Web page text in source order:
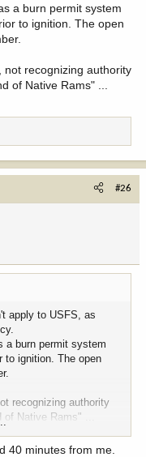
a burn permit system
to ignition. The open
recognizing authority
of Native Rams" ...
#26
apply to USFS, as
a burn permit system
to ignition. The open
recognizing authority
Native Rams" ...
40 minutes from me.